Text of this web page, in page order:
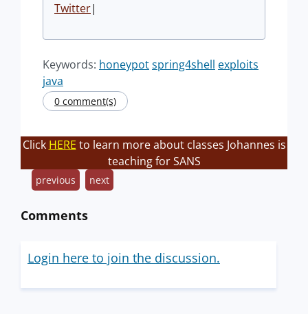
Twitter|
Keywords: honeypotspring4shell exploits
java
0 comment(s)
Click HERE to learn more about classes Johannes is
teaching for SANS
previous next
Comments
Login here to join the discussion.